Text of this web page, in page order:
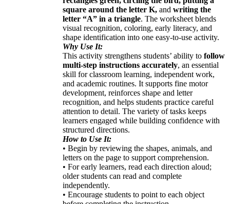
square around the letter K, and writing the
letter “A” in a triangle. The worksheet blends
visual recognition, coloring, early literacy, and
shape identification into one easy-to-use activity.
Why Use It:
This activity strengthens students’ ability to follow
multi-step instructions accurately, an essential
skill for classroom learning, independent work,
and academic routines. It supports fine motor
development, reinforces shape and letter
recognition, and helps students practice careful
attention to detail. The variety of tasks keeps
learners engaged while building confidence with
structured directions.
How to Use It:
• Begin by reviewing the shapes, animals, and
letters on the page to support comprehension.
• For early learners, read each direction aloud;
older students can read and complete
independently.
• Encourage students to point to each object